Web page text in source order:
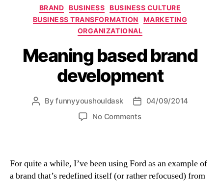
Categories
BRAND BUSINESS
BUSINESS CULTURE
BUSINESS TRANSFORMATION
MARKETING
ORGANIZATIONAL
Meaning based brand
development
PostByfunnyyoushouldask
Post04/09/2014
No Commentson
development
For quite a while, I’ve been using Ford as an example of
a brand that’s redefined itself (or rather refocused) from